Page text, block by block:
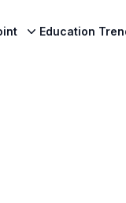
Education